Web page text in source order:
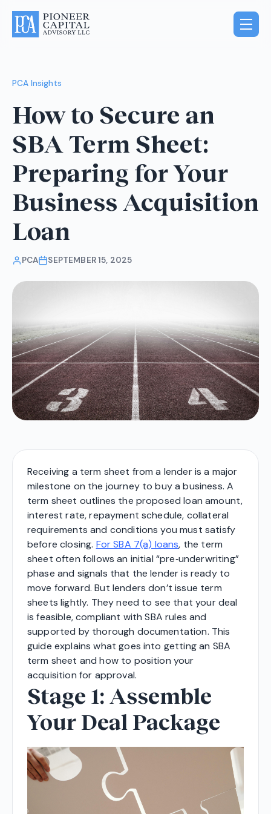
PCA Insights
How to Secure an
SBA Term Sheet:
Preparing for Your
Business Acquisition
Loan
PCA SEPTEMBER 15, 2025
Receiving a term sheet from a lender is a major
milestone on the journey to buy a business. A
term sheet outlines the proposed loan amount,
interest rate, repayment schedule, collateral
requirements and conditions you must satisfy
before closing. For SBA 7(a) loans, the term
sheet often follows an initial “pre‑underwriting”
phase and signals that the lender is ready to
move forward. But lenders don’t issue term
sheets lightly. They need to see that your deal
is feasible, compliant with SBA rules and
supported by thorough documentation. This
guide explains what goes into getting an SBA
term sheet and how to position your
acquisition for approval.
Stage 1: Assemble
Your Deal Package